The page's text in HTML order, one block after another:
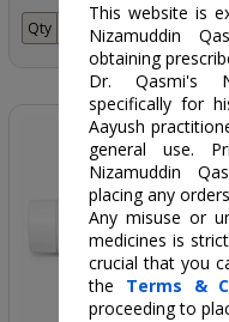
Qty Add to
This website is
Nizamuddin
obtaining
Dr. Qasmi's
specifically for
Aayush
general use.
Nizamuddin
placing any
Any misuse or
medicines is
crucial that you
the Terms &
proceeding to